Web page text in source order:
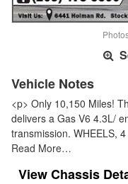
Vehicle Notes
<p> Only 10,150 Miles!
delivers a Gas V6 4.3L/
transmission. WHEELS,
Read More…
Chassis